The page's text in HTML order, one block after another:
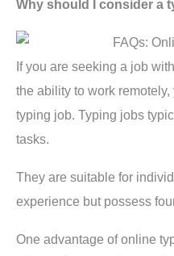
Why should I consider a
If you are seeking a job
the ability to work
typing job. Typing jobs
tasks.
They are suitable for
experience but possess
One advantage of online